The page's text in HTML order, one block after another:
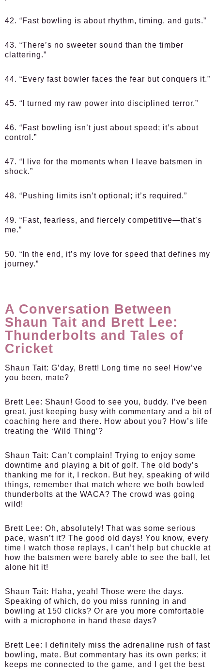
42. “Fast bowling is about rhythm, timing, and guts.”
43. “There’s no sweeter sound than the timber
clattering.”
44. “Every fast bowler faces the fear but conquers it.”
45. “I turned my raw power into disciplined terror.”
46. “Fast bowling isn’t just about speed; it’s about
control.”
47. “I live for the moments when I leave batsmen in
shock.”
48. “Pushing limits isn’t optional; it’s required.”
49. “Fast, fearless, and fiercely competitive—that’s
me.”
50. “In the end, it’s my love for speed that defines my
journey.”
A Conversation Between
Shaun Tait and Brett Lee:
Thunderbolts and Tales of
Cricket
Shaun Tait: G’day, Brett! Long time no see! How’ve
you been, mate?
Brett Lee: Shaun! Good to see you, buddy. I’ve been
great, just keeping busy with commentary and a bit of
coaching here and there. How about you? How’s life
treating the ‘Wild Thing’?
Shaun Tait: Can’t complain! Trying to enjoy some
downtime and playing a bit of golf. The old body’s
thanking me for it, I reckon. But hey, speaking of wild
things, remember that match where we both bowled
thunderbolts at the WACA? The crowd was going
wild!
Brett Lee: Oh, absolutely! That was some serious
pace, wasn’t it? The good old days! You know, every
time I watch those replays, I can’t help but chuckle at
how the batsmen were barely able to see the ball, let
alone hit it!
Shaun Tait: Haha, yeah! Those were the days.
Speaking of which, do you miss running in and
bowling at 150 clicks? Or are you more comfortable
with a microphone in hand these days?
Brett Lee:
I definitely miss the adrenaline rush of fast
bowling, mate. But commentary has its own perks; it
keeps me connected to the game, and I get the best